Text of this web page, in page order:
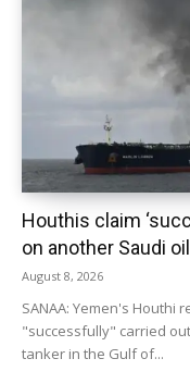
Houthis claim
on another Saudi
August 8, 2026
SANAA: Yemen's Houthi
"successfully" carried
tanker in the Gulf of...